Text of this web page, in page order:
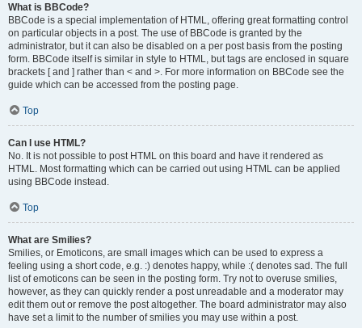
What is BBCode?
BBCode is a special implementation of HTML, offering great formatting control
on particular objects in a post. The use of BBCode is granted by the
administrator, but it can also be disabled on a per post basis from the posting
form. BBCode itself is similar in style to HTML, but tags are enclosed in square
brackets [ and ] rather than < and >. For more information on BBCode see the
guide which can be accessed from the posting page.
Top
Can I use HTML?
No. It is not possible to post HTML on this board and have it rendered as
HTML. Most formatting which can be carried out using HTML can be applied
using BBCode instead.
Top
What are Smilies?
Smilies, or Emoticons, are small images which can be used to express a
feeling using a short code, e.g. :) denotes happy, while :( denotes sad. The full
list of emoticons can be seen in the posting form. Try not to overuse smilies,
however, as they can quickly render a post unreadable and a moderator may
edit them out or remove the post altogether. The board administrator may also
have set a limit to the number of smilies you may use within a post.